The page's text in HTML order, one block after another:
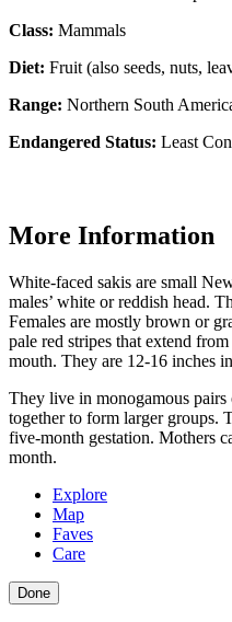
Class: Mammals
Diet: Fruit (also seeds, nuts,
Range: Northern South
Endangered Status: Least
More Information
White-faced sakis are small
males’ white or reddish head.
Females are mostly brown or
pale red stripes that extend
mouth. They are 12-16 inches
They live in monogamous
together to form larger groups.
five-month gestation. Mothers
month.
Explore
Map
Faves
Care
Done